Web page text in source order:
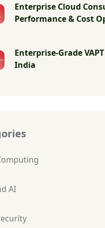
Enterprise Cloud
Performance & Cost
Enterprise-Grade
India
AI